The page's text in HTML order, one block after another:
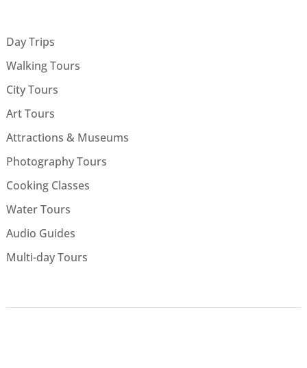
Day Trips
Walking Tours
City Tours
Art Tours
Attractions & Museums
Photography Tours
Cooking Classes
Water Tours
Audio Guides
Multi-day Tours